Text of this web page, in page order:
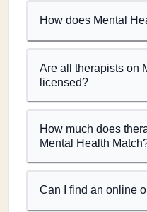
How does Mental
Are all therapists on
licensed?
How much does
Mental Health
Can I find an online